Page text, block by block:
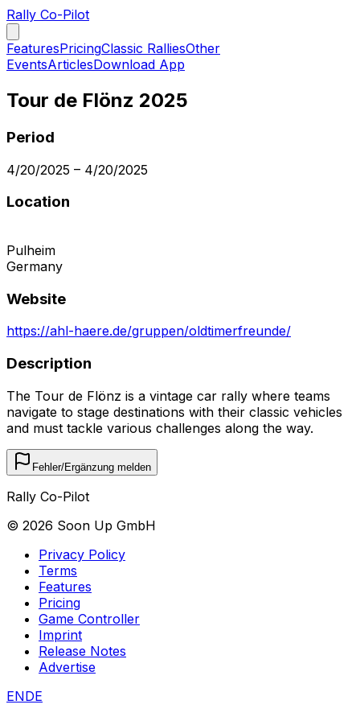
Rally Co-Pilot
FeaturesPricingClassic RalliesOther
EventsArticlesDownload App
Tour de Flönz 2025
Period
4/20/2025 – 4/20/2025
Location
Pulheim
Germany
Website
https://ahl-haere.de/gruppen/oldtimerfreunde/
Description
The Tour de Flönz is a vintage car rally where teams
navigate to stage destinations with their classic vehicles
and must tackle various challenges along the way.
Fehler/Ergänzung melden
Rally Co-Pilot
© 2026 Soon Up GmbH
Privacy Policy
Terms
Features
Pricing
Game Controller
Imprint
Release Notes
Advertise
ENDE